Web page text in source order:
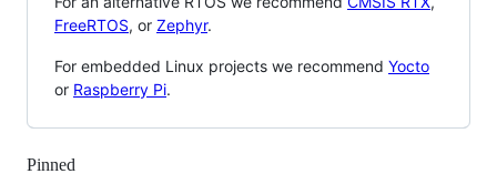
FreeRTOS, or Zephyr.
For embedded Linux projects we recommend Yocto
or Raspberry Pi.
Pinned